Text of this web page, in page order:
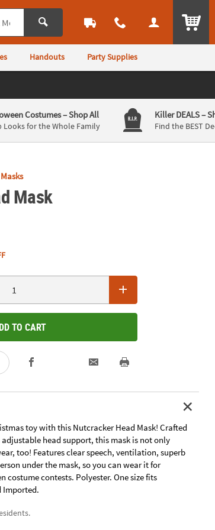
Handouts Party Supplies
Costumes– Shop All
Looks for the Whole Family
Killer DEALS–
Find the BEST
Masks
Mask
TO CART
toy with this Nutcracker Head Mask! Crafted
head support, this mask is not only
too! Features clear speech, ventilation, superb
under the mask, so you can wear it for
costume contests. Polyester. One size fits
Imported.